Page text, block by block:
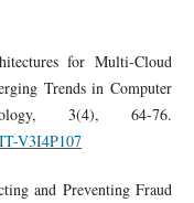
for Multi-Cloud
Trends in Computer
3(4), 64-76.
V3I4P107
and Preventing Fraud